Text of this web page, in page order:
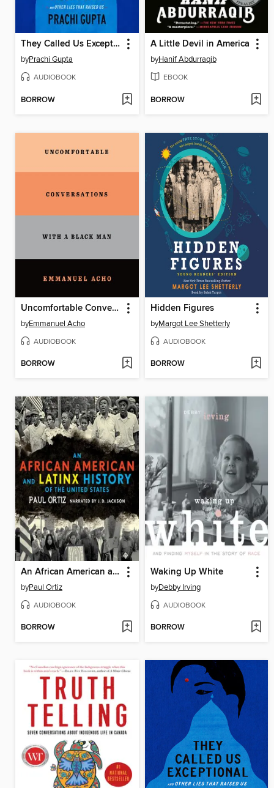
They Called Us Exceptional
byPrachi Gupta
AUDIOBOOK
BORROW
A Little Devil in America
byHanif Abdurraqib
EBOOK
BORROW
Uncomfortable Conversations with a Black Man
byEmmanuel Acho
AUDIOBOOK
BORROW
Hidden Figures
byMargot Lee Shetterly
AUDIOBOOK
BORROW
An African American and Latinx History of the United States
byPaul Ortiz
AUDIOBOOK
BORROW
Waking Up White
byDebby Irving
AUDIOBOOK
BORROW